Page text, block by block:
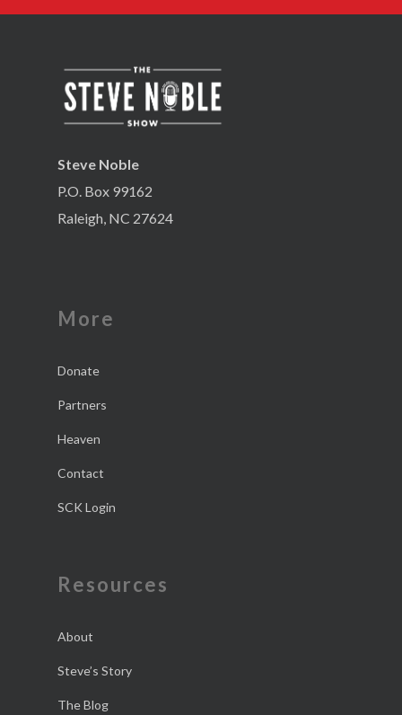
Steve Noble
P.O. Box 99162
Raleigh, NC 27624
More
Donate
Partners
Heaven
Contact
SCK Login
Resources
About
Steve’s Story
The Blog